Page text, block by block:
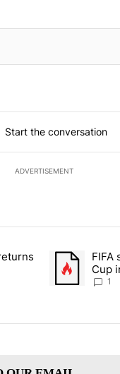
TO BE NOTIFIED
Start the conversation
ADVERTISEMENT
in the last 7 days.
returns
A trendingFIFA
Cup
1